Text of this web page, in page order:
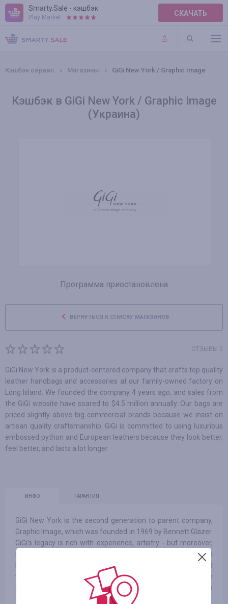
Smarty.Sale - кэшбэк
Play Market: СКАЧАТЬ
ПРАВИЛА
ПЛАГИНЫ
Кэшбэк сервис Магазины GiGi New York / Graphic Image
Кэшбэк в GiGi New York / Graphic Image
(Украина)
Программа приостановлена
ВЕРНУТЬСЯ К СПИСКУ МАГАЗИНОВ
ОТЗЫВЫ 0
GiGi New York is a product-centered company that crafts top quality
leather handbags and accessories at our family-owned factory on
Long Island. We founded the company 4 years ago, and sales from
the GiGi website have soared to $4.5 million annually. Our bags are
priced slightly above big commercial brands because we insist on
artisan quality craftsmanship. GiGi is committed to using luxurious
embossed python and European leathers because they look better,
feel better, and lasts a lot longer.
ИНФО ГАРАНТИЯ
GiGi New York is the second generation to parent company,
Graphic Image, which was founded in 1969 by Bennett Glazer.
GiGi’s legacy is rich with experience, artistry - but moreover,
innovation. Our leather products are created out of a simple
belief: You deserve to own pieces that have been created
with the same level of thoughtfulness that you impart in
every aspect of your life. We take extraordinary care to
design items that are as practical as they are luxurious.